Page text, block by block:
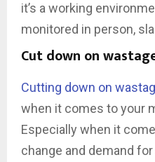
it’s a working
monitored in person,
Cut down on
Cutting down on
when it comes to your
Especially when it
change and demand for